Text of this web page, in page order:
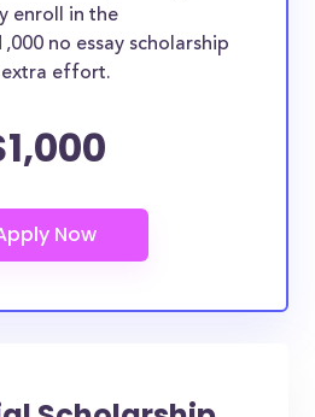
enroll in the
no essay scholarship
effort.